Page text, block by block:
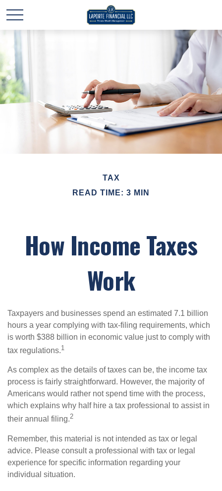
TAX
READ TIME: 3 MIN
How Income Taxes
Work
Taxpayers and businesses spend an estimated 7.1 billion
hours a year complying with tax-filing requirements, which
is worth $388 billion in economic value just to comply with
tax regulations.1
As complex as the details of taxes can be, the income tax
process is fairly straightforward. However, the majority of
Americans would rather not spend time with the process,
which explains why half hire a tax professional to assist in
their annual filing.2
Remember, this material is not intended as tax or legal
advice. Please consult a professional with tax or legal
experience for specific information regarding your
individual situation.